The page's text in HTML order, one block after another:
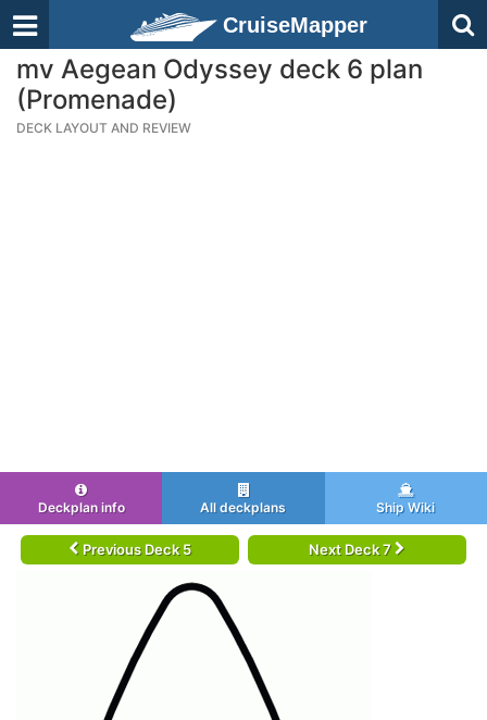
CruiseMapper
mv Aegean Odyssey deck 6 plan
(Promenade)
DECK LAYOUT AND REVIEW
Deckplan info All deckplans Ship Wiki
Previous Deck 5 Next Deck 7